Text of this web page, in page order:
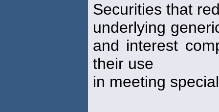
Securities that
underlying
and interest
their use
in meeting